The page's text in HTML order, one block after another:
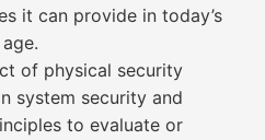
it can provide in today’s
of physical security
system security and
to evaluate or